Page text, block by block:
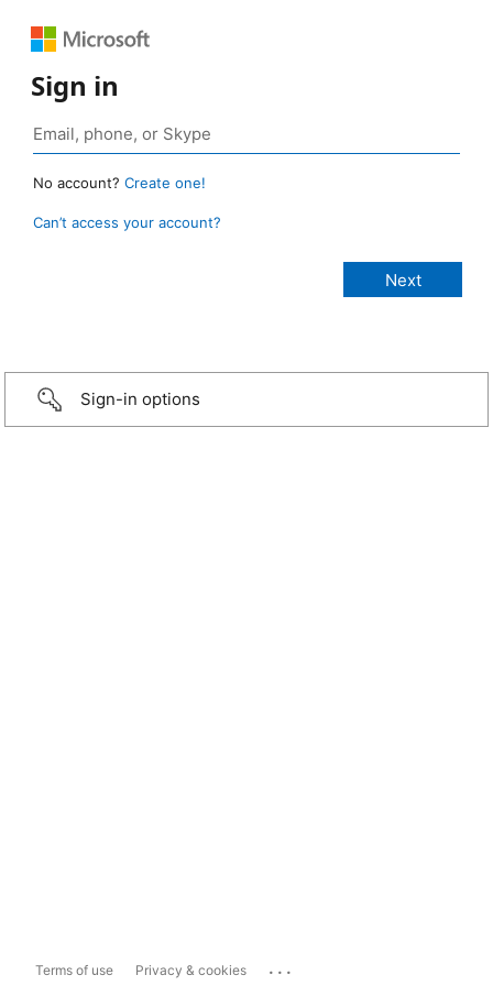
Sign in
No account? Create one!
Can’t access your account?
Sign-in options
Terms of use Privacy & cookies ...